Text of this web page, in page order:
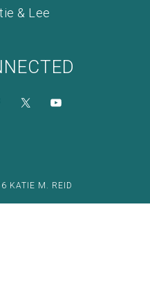
& Lee
KATIE M. REID